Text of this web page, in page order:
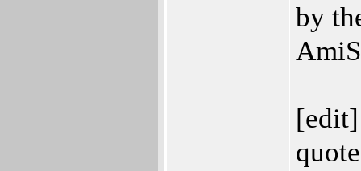
by
[edit]